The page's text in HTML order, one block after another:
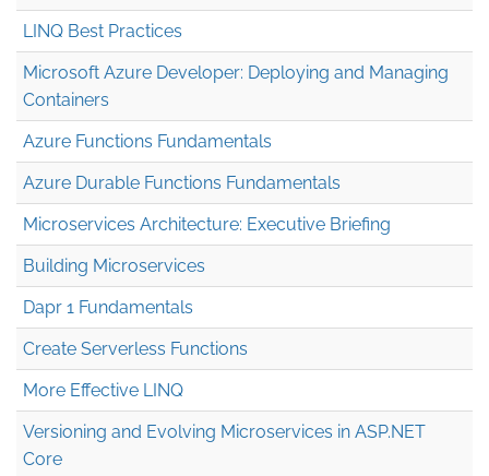
LINQ Best Practices
Microsoft Azure Developer: Deploying and Managing
Containers
Azure Functions Fundamentals
Azure Durable Functions Fundamentals
Microservices Architecture: Executive Briefing
Building Microservices
Dapr 1 Fundamentals
Create Serverless Functions
More Effective LINQ
Versioning and Evolving Microservices in ASP.NET
Core